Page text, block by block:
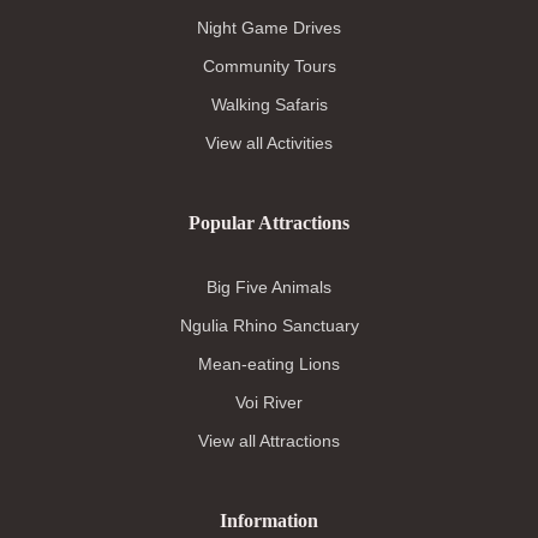
Night Game Drives
Community Tours
Walking Safaris
View all Activities
Popular Attractions
Big Five Animals
Ngulia Rhino Sanctuary
Mean-eating Lions
Voi River
View all Attractions
Information